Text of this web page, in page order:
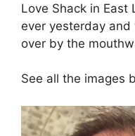
Love Shack in
ever yesterday
over by the
See all the images